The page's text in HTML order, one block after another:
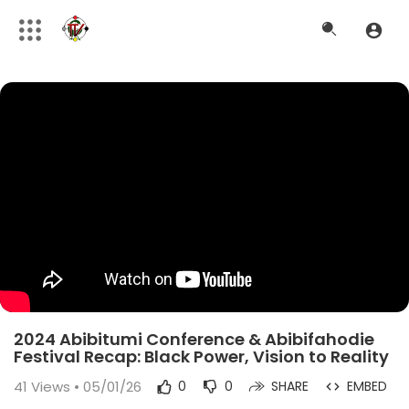
2024 Abibitumi Conference & Abibifahodie
Festival Recap: Black Power, Vision to Reality
41 Views • 05/01/26 0 0 SHARE EMBED